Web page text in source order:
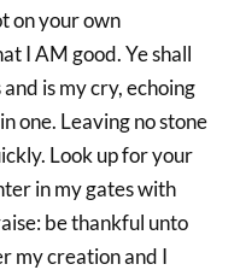
on your own
I AM good. Ye shall
is my cry, echoing
one. Leaving no stone
Look up for your
in my gates with
be thankful unto
my creation and I